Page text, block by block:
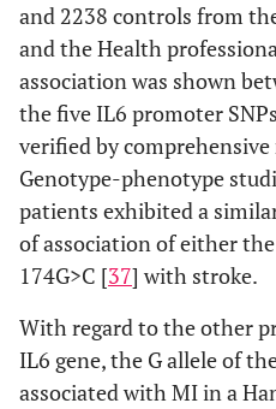
and 2238 controls from
and the Health
association was shown
the five IL6 promoter
verified by
Genotype-phenotype
patients exhibited a
of association of either
174G>C [37] with stroke.
With regard to the other
IL6 gene, the G allele of
associated with MI in a